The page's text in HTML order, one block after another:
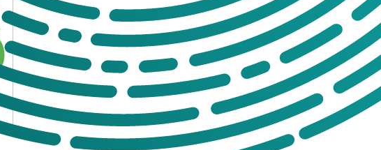
No-obligation product demonstrations
Guidance on implementing effective
drug and alcohol programmes
Fully serviced trade accounts with
training included
GET IN TOUCH